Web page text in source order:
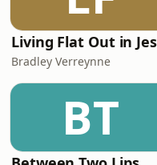
Don't forget
Bradley Verreynne
BT